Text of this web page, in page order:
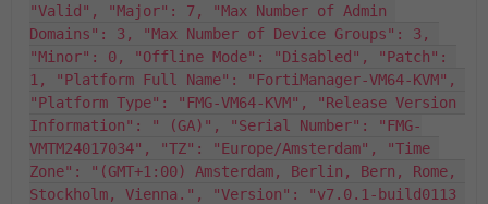
"Valid", "Major": 7, "Max Number of Admin
Domains": 3, "Max Number of Device Groups": 3,
"Minor": 0, "Offline Mode": "Disabled", "Patch":
1, "Platform Full Name": "FortiManager-VM64-KVM",
"Platform Type": "FMG-VM64-KVM", "Release Version
Information": " (GA)", "Serial Number": "FMG-
VMTM24017034", "TZ": "Europe/Amsterdam", "Time
Zone": "(GMT+1:00) Amsterdam, Berlin, Bern, Rome,
Stockholm, Vienna.", "Version": "v7.0.1-build0113